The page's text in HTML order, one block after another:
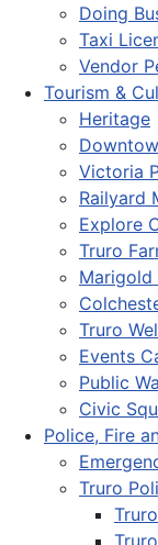
Doing
Taxi
Vendor
Tourism &
Heritage
Victoria
Railyard
Explore
Truro
Marigold
Truro
Events
Public
Civic
Police, Fire
Truro